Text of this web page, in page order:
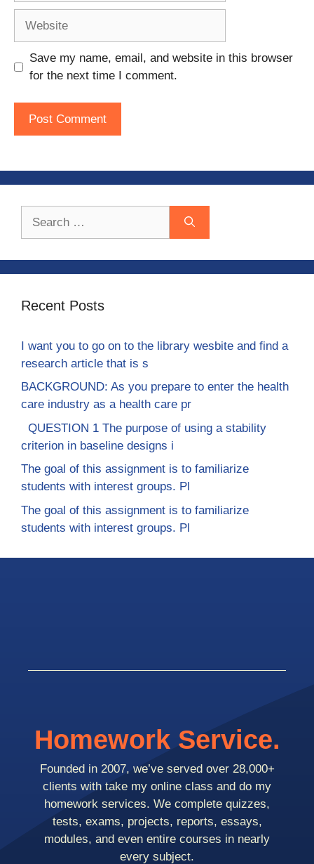
Save my name, email, and website in this browser
for the next time I comment.
Recent Posts
I want you to go on to the library wesbite and find a
research article that is s
BACKGROUND: As you prepare to enter the health
care industry as a health care pr
QUESTION 1 The purpose of using a stability
criterion in baseline designs i
The goal of this assignment is to familiarize
students with interest groups. Pl
The goal of this assignment is to familiarize
students with interest groups. Pl
Homework Service.
Founded in 2007, we’ve served over 28,000+
clients with take my online class and do my
homework services. We complete quizzes,
tests, exams, projects, reports, essays,
modules, and even entire courses in nearly
every subject.